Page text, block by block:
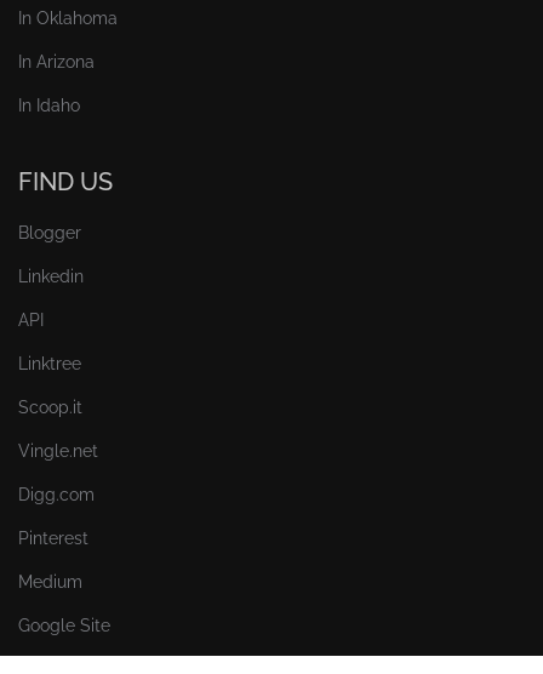
In Oklahoma
In Arizona
In Idaho
FIND US
Blogger
Linkedin
API
Linktree
Scoop.it
Vingle.net
Digg.com
Pinterest
Medium
Google Site